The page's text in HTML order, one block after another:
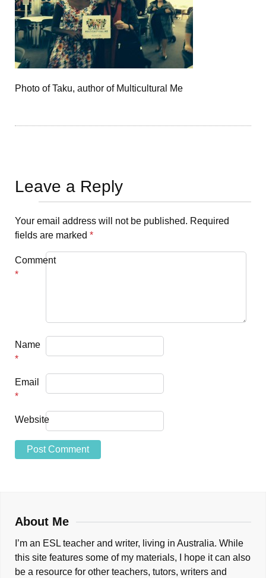
Photo of Taku, author of Multicultural Me
Leave a Reply
Your email address will not be published. Required
fields are marked *
Comment
*
Name
*
Email
*
Website
About Me
I’m an ESL teacher and writer, living in Australia. While
this site features some of my materials, I hope it can also
be a resource for other teachers, tutors, writers and